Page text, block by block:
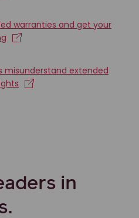
warranties and get your
misunderstand extended
in